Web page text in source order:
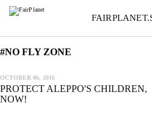
#NO FLY ZONE
OCTOBER 06, 2016
PROTECT ALEPPO'S CHILDREN,
NOW!